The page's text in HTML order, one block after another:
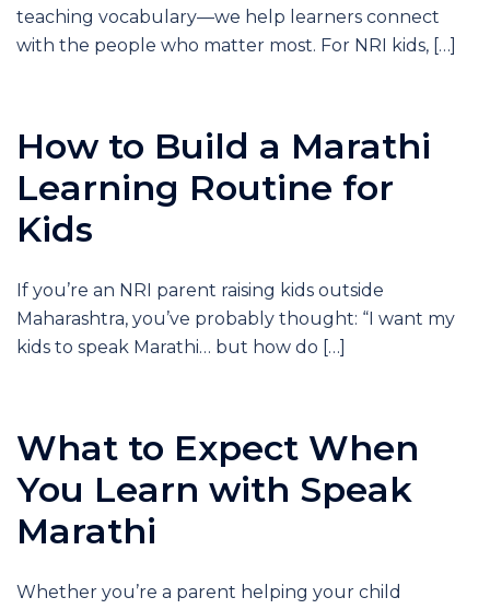
teaching vocabulary—we help learners connect
with the people who matter most. For NRI kids, […]
How to Build a Marathi
Learning Routine for
Kids
If you’re an NRI parent raising kids outside
Maharashtra, you’ve probably thought: “I want my
kids to speak Marathi… but how do […]
What to Expect When
You Learn with Speak
Marathi
Whether you’re a parent helping your child